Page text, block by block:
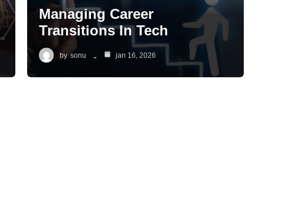
Managing Career
Transitions In Tech
by sonu jan 16, 2026